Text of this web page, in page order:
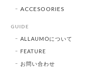
ACCESOORIES
GUIDE
ALLAUMOについて
FEATURE
お問い合わせ